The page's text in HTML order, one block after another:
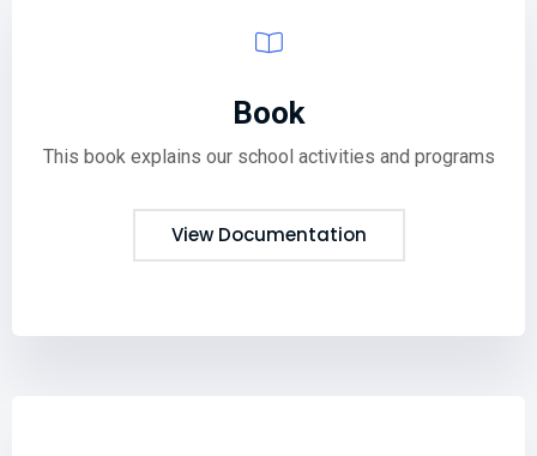
Book
This book explains our school activities and programs
View Documentation